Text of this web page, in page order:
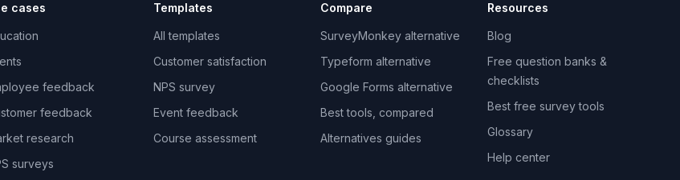
cases
feedback
feedback
research
surveys
Templates
All templates
Customer satisfaction
NPS survey
Event feedback
Course assessment
Compare
SurveyMonkey alternative
Typeform alternative
Google Forms alternative
Best tools, compared
Alternatives guides
Resources
Blog
Free question banks &
checklists
Best free survey tools
Glossary
Help center